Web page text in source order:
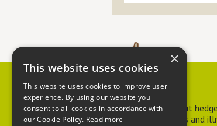
Contact us
For advice about
welfare, injuries and
×
This website uses cookies
This website uses cookies to improve user
experience. By using our website you
consent to all cookies in accordance with
our Cookie Policy. Read more